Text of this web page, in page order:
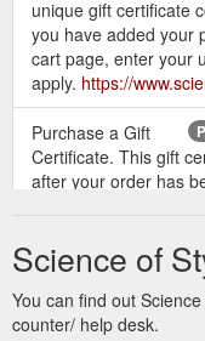
unique gift certificate
you have added your
cart page, enter your
apply. https://
Purchase a Gift
Certificate. This gift
after your order has
Theme. Birthday.
Message. Amount. I
refundable. Login ...
https://
Science of
You can find out
counter/ help desk.